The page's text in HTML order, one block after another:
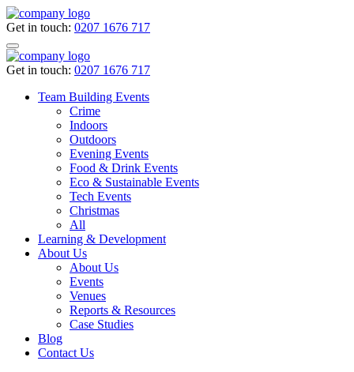
Get in touch: 0207 1676 717
Get in touch: 0207 1676 717
Team Building Events
Crime
Indoors
Outdoors
Evening Events
Food & Drink Events
Eco & Sustainable Events
Tech Events
Christmas
All
Learning & Development
About Us
About Us
Events
Venues
Reports & Resources
Case Studies
Blog
Contact Us